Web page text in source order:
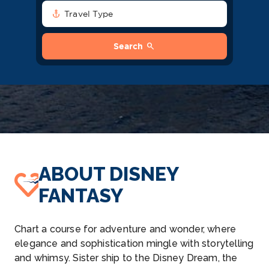
anchor Travel Type
Search search
ABOUT DISNEY
FANTASY
Chart a course for adventure and wonder, where
elegance and sophistication mingle with storytelling
and whimsy. Sister ship to the Disney Dream, the